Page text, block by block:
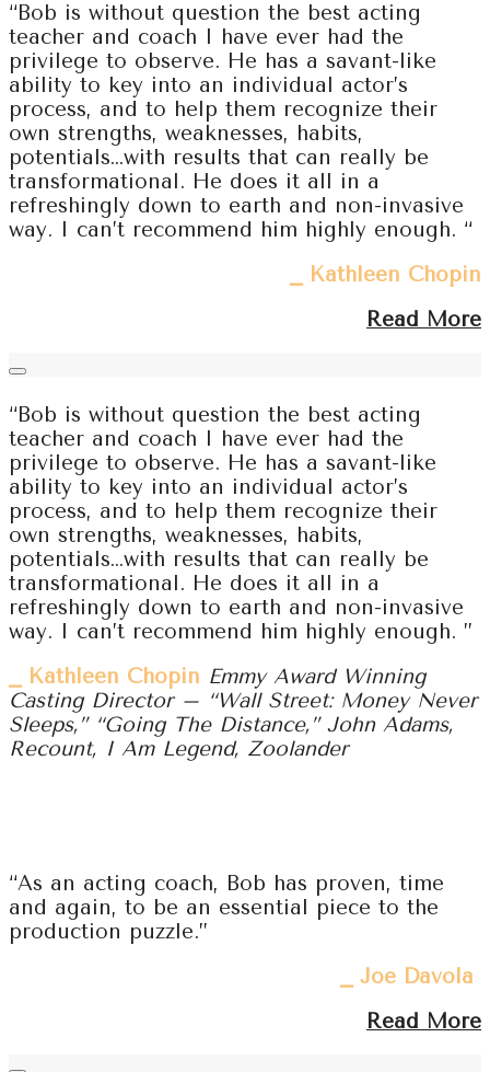
“Bob is without question the best acting
teacher and coach I have ever had the
privilege to observe. He has a savant-like
ability to key into an individual actor’s
process, and to help them recognize their
own strengths, weaknesses, habits,
potentials…with results that can really be
transformational. He does it all in a
refreshingly down to earth and non-invasive
way. I can’t recommend him highly enough. “
⎯ Kathleen Chopin
Read More
“Bob is without question the best acting
teacher and coach I have ever had the
privilege to observe. He has a savant-like
ability to key into an individual actor’s
process, and to help them recognize their
own strengths, weaknesses, habits,
potentials…with results that can really be
transformational. He does it all in a
refreshingly down to earth and non-invasive
way. I can’t recommend him highly enough. ”
⎯ Kathleen Chopin Emmy Award Winning
Casting Director – “Wall Street: Money Never
Sleeps,” “Going The Distance,” John Adams,
Recount, I Am Legend, Zoolander
“As an acting coach, Bob has proven, time
and again, to be an essential piece to the
production puzzle.”
⎯ Joe Davola
Read More